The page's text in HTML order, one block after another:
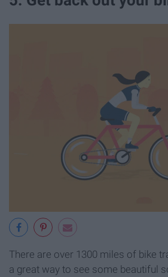
There are over 1300 miles of bike
a great way to see some beautiful